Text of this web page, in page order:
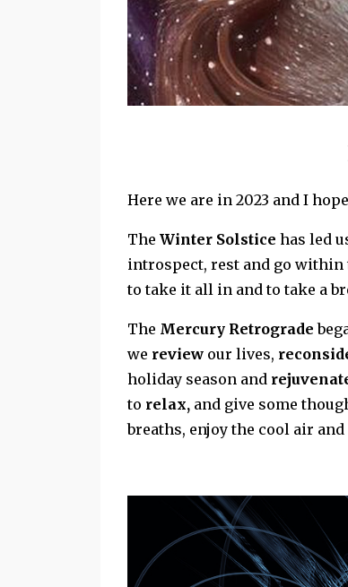
Here we are in 2023 and I
The Winter Solstice has led
introspect, rest and go within
to take it all in and to take a
The Mercury Retrograde
we review our lives,
holiday season and
to relax, and give some
breaths, enjoy the cool air